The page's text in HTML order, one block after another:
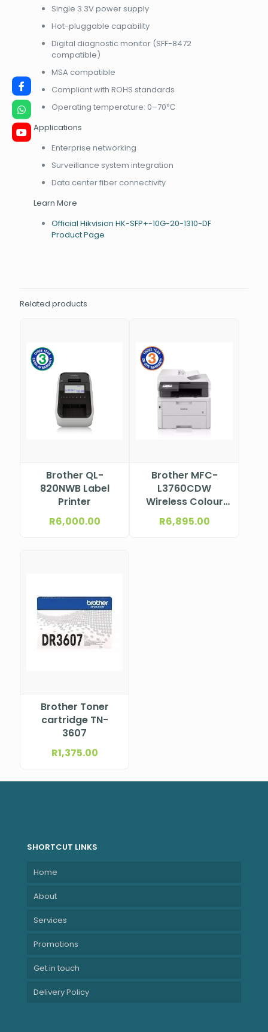
Single 3.3V power supply
Hot-pluggable capability
Digital diagnostic monitor (SFF-8472
compatible)
MSA compatible
Compliant with ROHS standards
Operating temperature: 0–70℃
Applications
Enterprise networking
Surveillance system integration
Data center fiber connectivity
Learn More
Official Hikvision HK-SFP+-10G-20-1310-DF
Product Page
Related products
Brother QL-
820NWB Label
Printer
R6,000.00
Brother MFC-
L3760CDW
Wireless Colour
Laser
Multifunction
R6,895.00
Brother Toner
cartridge TN-
3607
R1,375.00
SHORTCUT LINKS
Home
About
Services
Promotions
Get in touch
Delivery Policy